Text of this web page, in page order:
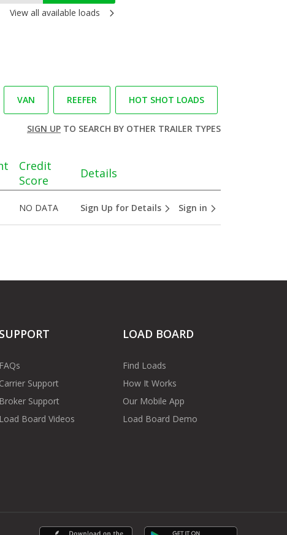
View all available loads
VAN REEFER HOT SHOT LOADS
SIGN UPTO SEARCH BY OTHER TRAILER TYPES
Credit
Score
Details
NO DATA Sign Up for Details Sign in
SUPPORT
FAQs
Carrier Support
Broker Support
Load Board Videos
LOAD BOARD
Find Loads
How It Works
Our Mobile App
Load Board Demo